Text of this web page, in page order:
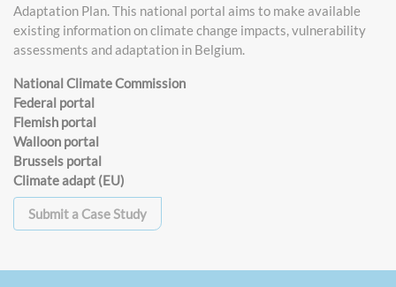
Adaptation Plan. This national portal aims to make available
existing information on climate change impacts, vulnerability
assessments and adaptation in Belgium.
National Climate Commission
Federal portal
Flemish portal
Walloon portal
Brussels portal
Climate adapt (EU)
Submit a Case Study